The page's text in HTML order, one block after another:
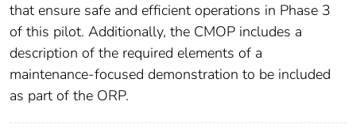
that ensure safe and efficient operations in Phase 3
of this pilot. Additionally, the CMOP includes a
description of the required elements of a
maintenance-focused demonstration to be included
as part of the ORP.